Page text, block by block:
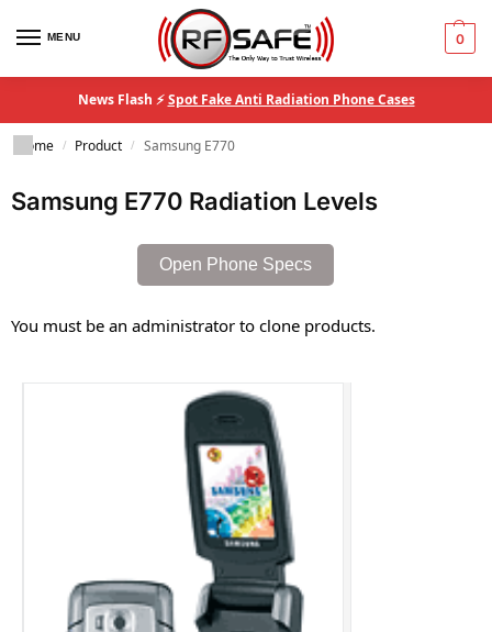
MENU 0
News Flash ⚡Spot Fake Anti Radiation Phone Cases
Home / Product / Samsung E770
Samsung E770 Radiation Levels
Open Phone Specs
You must be an administrator to clone products.